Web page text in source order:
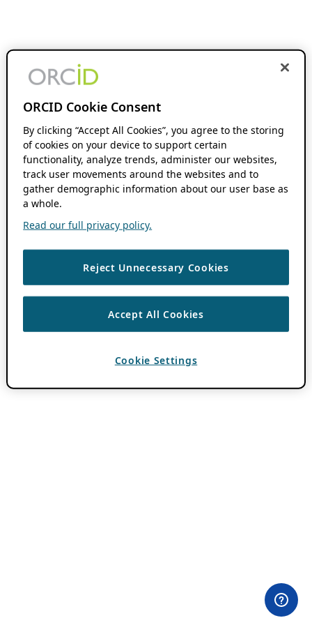
ORCID Cookie Consent
By clicking “Accept All Cookies”, you agree to the storing
of cookies on your device to support certain
functionality, analyze trends, administer our websites,
track user movements around the websites and to
gather demographic information about our user base as
a whole.
Read our full privacy policy.
Reject Unnecessary Cookies
Accept All Cookies
Cookie Settings